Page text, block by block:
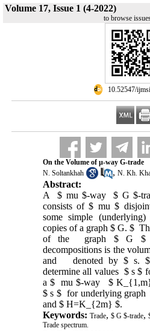
Volume 17, Issue 1 (4-2022)
to browse
10.52547/
On the Volume of µ-way G-trade
N. Soltankhah
, N. Kh.
Abstract:
A $ mu $-way $ G $-
consists of $ mu $
some simple
copies of a graph $ G. $
of the graph $ G $
decompositions is the
and denoted by $ s. $
determine all values $ s $
a $ mu $-way $
$ s $ for underlying
and $ H=K_{2m} $.
Keywords: Trade, $ G $-trade,
Trade spectrum.